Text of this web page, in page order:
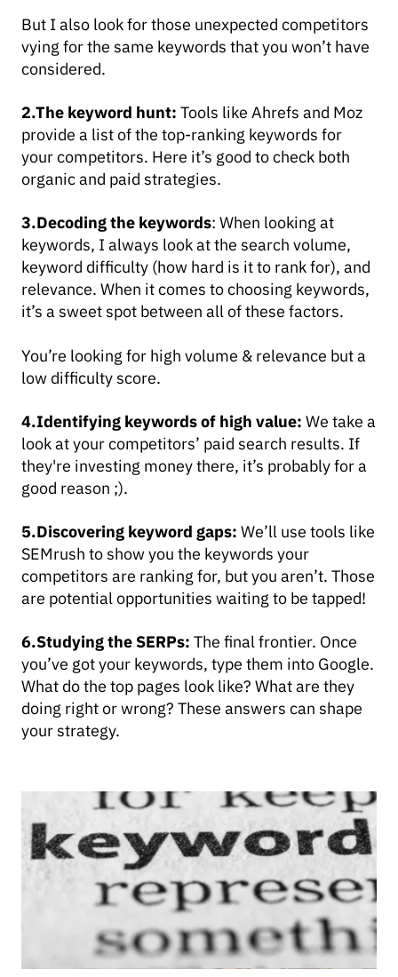
But I also look for those unexpected competitors
vying for the same keywords that you won’t have
considered.
2.The keyword hunt: Tools like Ahrefs and Moz
provide a list of the top-ranking keywords for
your competitors. Here it’s good to check both
organic and paid strategies.
3.Decoding the keywords: When looking at
keywords, I always look at the search volume,
keyword difficulty (how hard is it to rank for), and
relevance. When it comes to choosing keywords,
it’s a sweet spot between all of these factors.
You’re looking for high volume & relevance but a
low difficulty score.
4.Identifying keywords of high value: We take a
look at your competitors’ paid search results. If
they're investing money there, it’s probably for a
good reason ;).
5.Discovering keyword gaps: We’ll use tools like
SEMrush to show you the keywords your
competitors are ranking for, but you aren’t. Those
are potential opportunities waiting to be tapped!
6.Studying the SERPs: The final frontier. Once
you’ve got your keywords, type them into Google.
What do the top pages look like? What are they
doing right or wrong? These answers can shape
your strategy.